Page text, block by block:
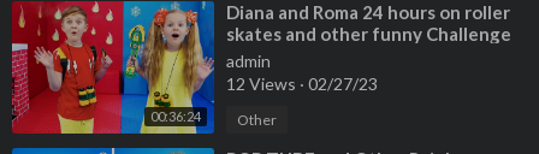
00:36:24
⁣Diana and Roma 24 hours on roller
skates and other funny Challenge
stories
admin
12 Views · 02/27/23
Other